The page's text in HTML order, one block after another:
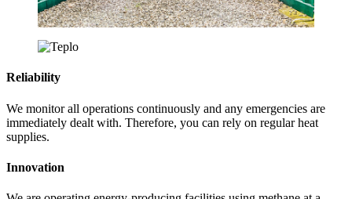
Reliability
We monitor all operations continuously and any emergencies are
immediately dealt with. Therefore, you can rely on regular heat
supplies.
Innovation